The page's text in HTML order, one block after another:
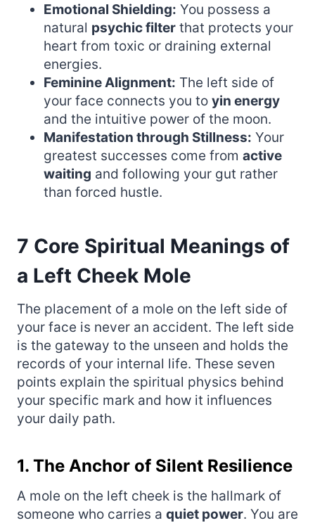
Emotional Shielding: You possess a
natural psychic filter that protects your
heart from toxic or draining external
energies.
Feminine Alignment: The left side of
your face connects you to yin energy
and the intuitive power of the moon.
Manifestation through Stillness: Your
greatest successes come from active
waiting and following your gut rather
than forced hustle.
7 Core Spiritual Meanings of
a Left Cheek Mole
The placement of a mole on the left side of
your face is never an accident. The left side
is the gateway to the unseen and holds the
records of your internal life. These seven
points explain the spiritual physics behind
your specific mark and how it influences
your daily path.
1. The Anchor of Silent Resilience
A mole on the left cheek is the hallmark of
someone who carries a quiet power. You are